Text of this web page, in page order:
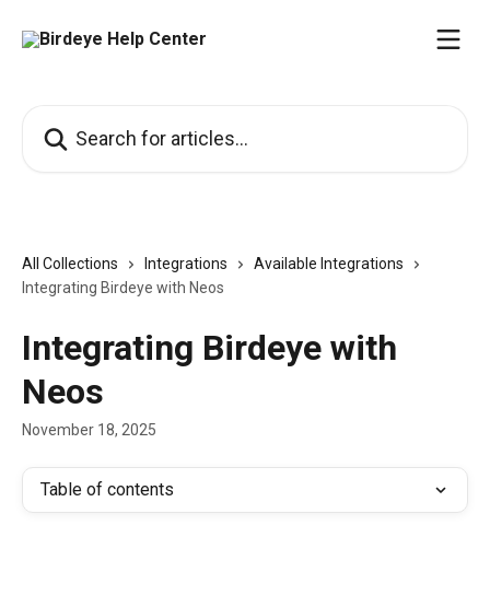
All Collections Integrations
Available Integrations
Integrating Birdeye with Neos
Integrating Birdeye with
Neos
November 18, 2025
Table of contents